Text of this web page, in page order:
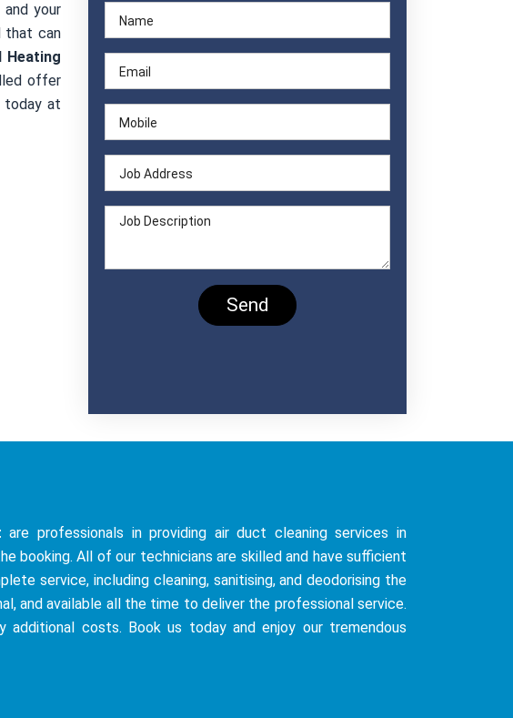
your
that can
Heating
offer
today at
are professionals in providing air duct cleaning services in
booking. All of our technicians are skilled and have sufficient
service, including cleaning, sanitising, and deodorising the
and available all the time to deliver the professional service.
costs. Book us today and enjoy our tremendous